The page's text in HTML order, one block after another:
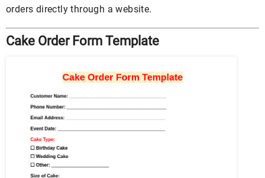
orders directly through a website.
Cake Order Form Template